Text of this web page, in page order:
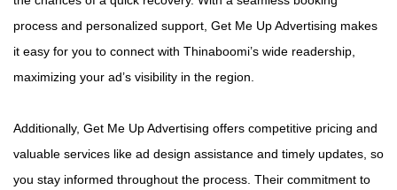
process and personalized support, Get Me Up Advertising makes
it easy for you to connect with Thinaboomi’s wide readership,
maximizing your ad’s visibility in the region.
Additionally, Get Me Up Advertising offers competitive pricing and
valuable services like ad design assistance and timely updates, so
you stay informed throughout the process. Their commitment to